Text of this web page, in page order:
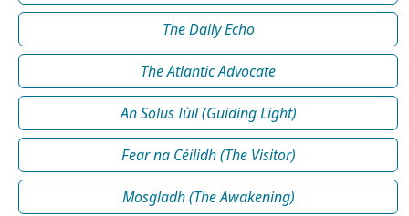
The Daily Echo
The Atlantic Advocate
An Solus Iùil (Guiding Light)
Fear na Céilidh (The Visitor)
Mosgladh (The Awakening)